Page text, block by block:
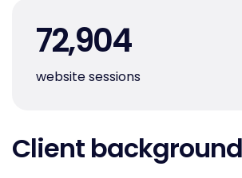
72,904
website sessions
Client background